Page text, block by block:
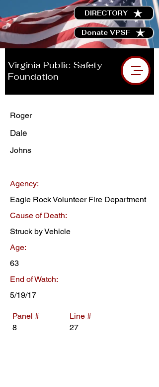
DIRECTORY
Donate VPSF
Virginia Public Safety
Foundation
Roger
Dale
Johns
Agency:
Eagle Rock Volunteer Fire Department
Cause of Death:
Struck by Vehicle
Age:
63
End of Watch:
5/19/17
Panel #
8
Line #
27